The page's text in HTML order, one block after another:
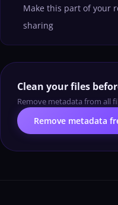
Make this part of your
sharing
Clean your files
Remove metadata from all
Remove metadata